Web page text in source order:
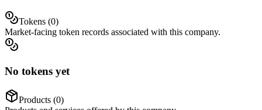
Tokens (0)
Market-facing token records associated with this company.
No tokens yet
Products (0)